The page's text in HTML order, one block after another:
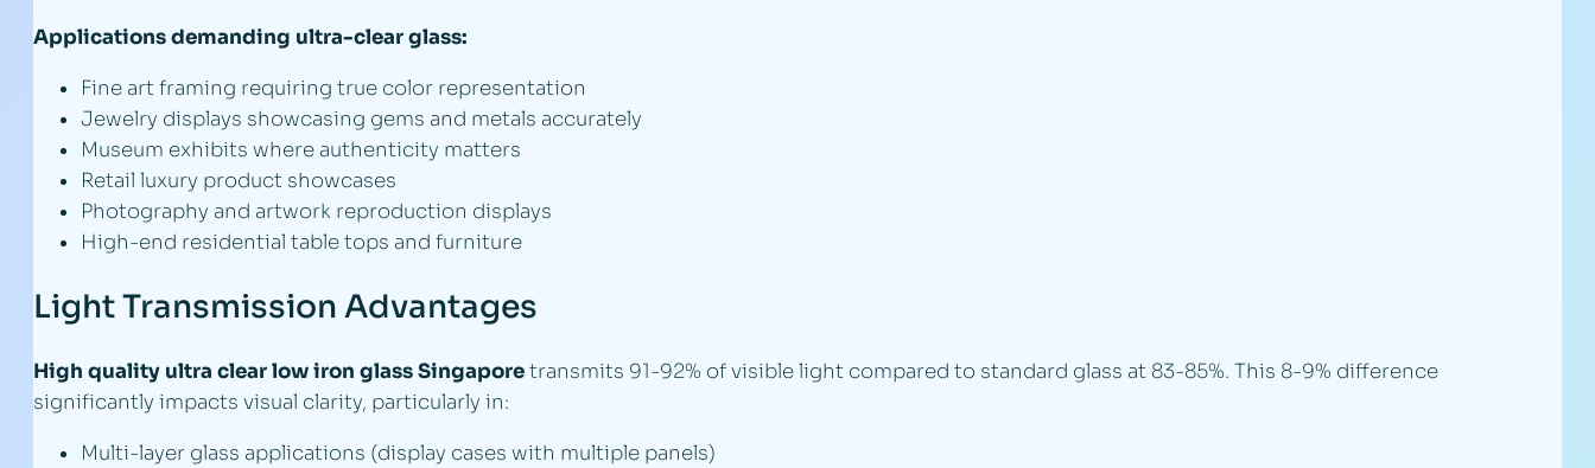
Applications demanding ultra-clear glass:
Fine art framing requiring true color representation
Jewelry displays showcasing gems and metals accurately
Museum exhibits where authenticity matters
Retail luxury product showcases
Photography and artwork reproduction displays
High-end residential table tops and furniture
Light Transmission Advantages
High quality ultra clear low iron glass Singaporetransmits 91-92% of visible light compared to standard glass at 83-85%. This 8-9% difference
significantly impacts visual clarity, particularly in:
Multi-layer glass applications (display cases with multiple panels)